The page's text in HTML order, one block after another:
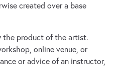
created over a base
the product of the artist.
online venue, or
or advice of an instructor,